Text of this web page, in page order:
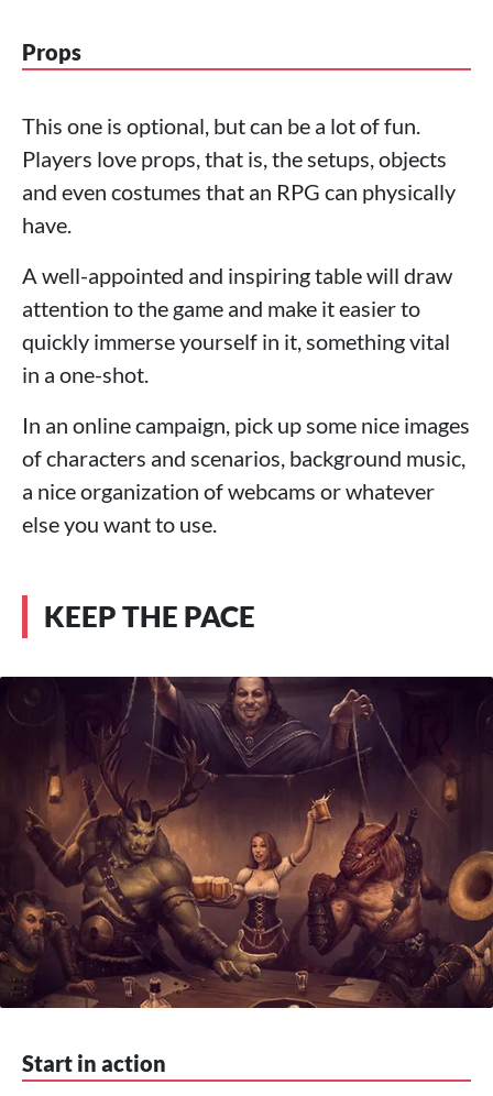
Props
This one is optional, but can be a lot of fun.
Players love props, that is, the setups, objects
and even costumes that an RPG can physically
have.
A well-appointed and inspiring table will draw
attention to the game and make it easier to
quickly immerse yourself in it, something vital
in a one-shot.
In an online campaign, pick up some nice images
of characters and scenarios, background music,
a nice organization of webcams or whatever
else you want to use.
KEEP THE PACE
Start in action